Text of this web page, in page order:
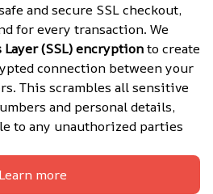
and secure SSL checkout,
for every transaction. We
Layer (SSL) encryption to create
connection between your
This scrambles all sensitive
and personal details,
to any unauthorized parties
Learn more